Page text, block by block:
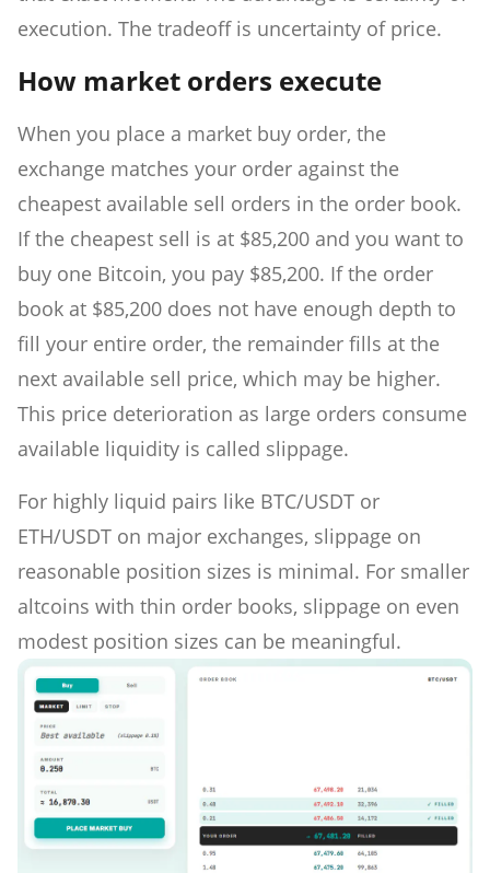
execution. The tradeoff is uncertainty of price.
How market orders execute
When you place a market buy order, the
exchange matches your order against the
cheapest available sell orders in the order book.
If the cheapest sell is at $85,200 and you want to
buy one Bitcoin, you pay $85,200. If the order
book at $85,200 does not have enough depth to
fill your entire order, the remainder fills at the
next available sell price, which may be higher.
This price deterioration as large orders consume
available liquidity is called slippage.
For highly liquid pairs like BTC/USDT or
ETH/USDT on major exchanges, slippage on
reasonable position sizes is minimal. For smaller
altcoins with thin order books, slippage on even
modest position sizes can be meaningful.